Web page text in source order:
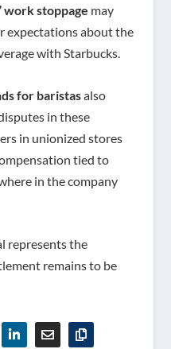
work stoppage may
expectations about the
with Starbucks.
for baristasalso
in these
in unionized stores
tied to
in the company
represents the
remains to be